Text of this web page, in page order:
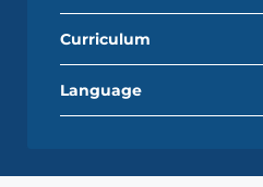
Curriculum
Language